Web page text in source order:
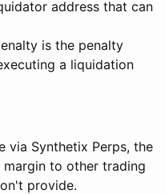
address that can
is the penalty
a liquidation
via Synthetix Perps, the
to other trading
provide.